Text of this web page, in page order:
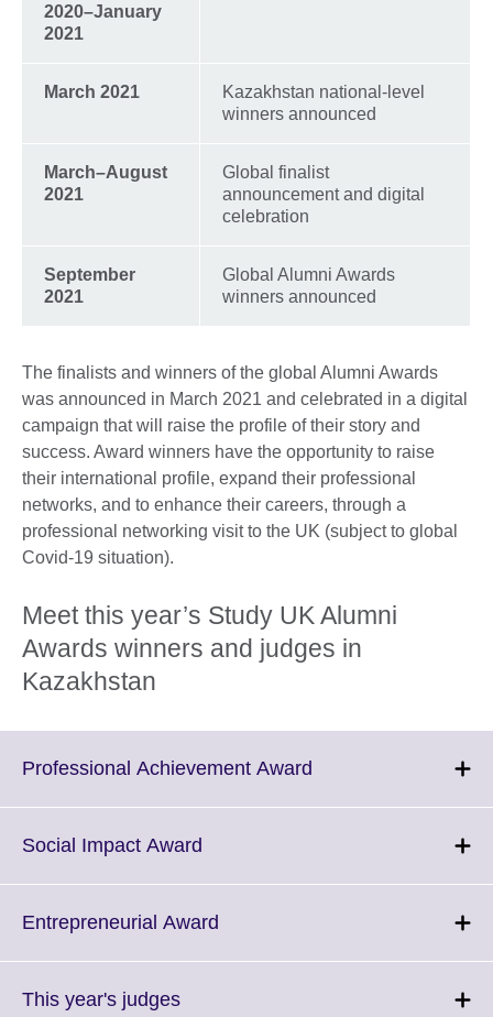
2020–January
2021
March 2021
Kazakhstan national-level
winners announced
March–August
2021
Global finalist
announcement and digital
celebration
September
2021
Global Alumni Awards
winners announced
The finalists and winners of the global Alumni Awards
was announced in March 2021 and celebrated in a digital
campaign that will raise the profile of their story and
success. Award winners have the opportunity to raise
their international profile, expand their professional
networks, and to enhance their careers, through a
professional networking visit to the UK (subject to global
Covid-19 situation).
Meet this year’s Study UK Alumni
Awards winners and judges in
Kazakhstan
Professional Achievement Award
Social Impact Award
More
Entrepreneurial Award
This year's judgesClick